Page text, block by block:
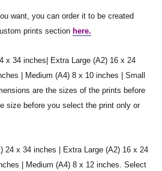
want, you can order it to be created
prints section here.
x 34 inches| Extra Large (A2) 16 x 24
| Medium (A4) 8 x 10 inches | Small
are the sizes of the prints before
size before you select the print only or
24 x 34 inches | Extra Large (A2) 16 x 24
| Medium (A4) 8 x 12 inches. Select